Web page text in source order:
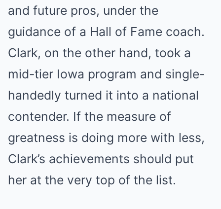
and future pros, under the
guidance of a Hall of Fame coach.
Clark, on the other hand, took a
mid-tier Iowa program and single-
handedly turned it into a national
contender. If the measure of
greatness is doing more with less,
Clark’s achievements should put
her at the very top of the list.